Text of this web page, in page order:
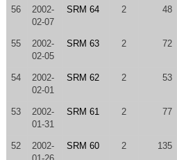
56
2002-
02-07
SRM 64 2 48
55
2002-
02-05
SRM 63 2 72
54
2002-
02-01
SRM 62 2 53
53
2002-
01-31
SRM 61 2 77
52
2002-
SRM 60 2 135